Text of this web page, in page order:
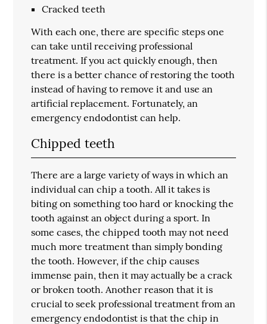
Cracked teeth
With each one, there are specific steps one
can take until receiving professional
treatment. If you act quickly enough, then
there is a better chance of restoring the tooth
instead of having to remove it and use an
artificial replacement. Fortunately, an
emergency endodontist can help.
Chipped teeth
There are a large variety of ways in which an
individual can chip a tooth. All it takes is
biting on something too hard or knocking the
tooth against an object during a sport. In
some cases, the chipped tooth may not need
much more treatment than simply bonding
the tooth. However, if the chip causes
immense pain, then it may actually be a crack
or broken tooth. Another reason that it is
crucial to seek professional treatment from an
emergency endodontist is that the chip in